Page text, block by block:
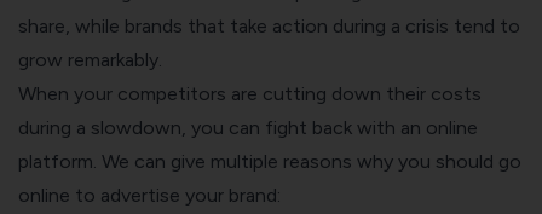
share, while brands that take action during a crisis tend to
grow remarkably.
When your competitors are cutting down their costs
during a slowdown, you can fight back with an online
platform. We can give multiple reasons why you should go
online to advertise your brand: